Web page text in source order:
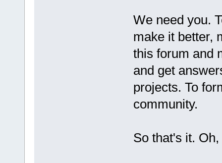
We need you.
make it better,
this forum and
and get
projects. To
community.
So that's it.